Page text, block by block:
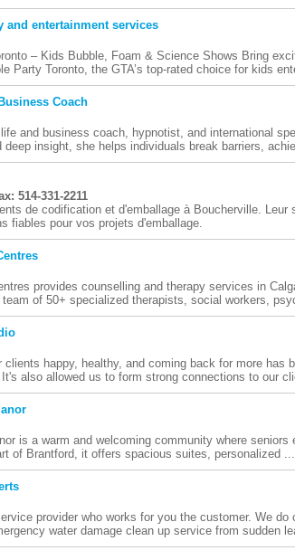
and entertainment services
– Kids Bubble, Foam & Science Shows Bring
Party Toronto, the GTA’s top-rated choice for kids
Coach
and business coach, hypnotist, and international
deep insight, she helps individuals break barriers,
514-331-2211
de codification et d'emballage à Boucherville.
fiables pour vos projets d'emballage.
provides counselling and therapy services in
of 50+ specialized therapists, social workers,
clients happy, healthy, and coming back for more has
also allowed us to form strong connections to our
is a warm and welcoming community where
of Brantford, it offers spacious suites, personalized ...
provider who works for you the customer. We do
water damage clean up service from sudden